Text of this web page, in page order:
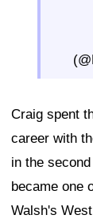
Craig spent
career with
in the
became one
Walsh's